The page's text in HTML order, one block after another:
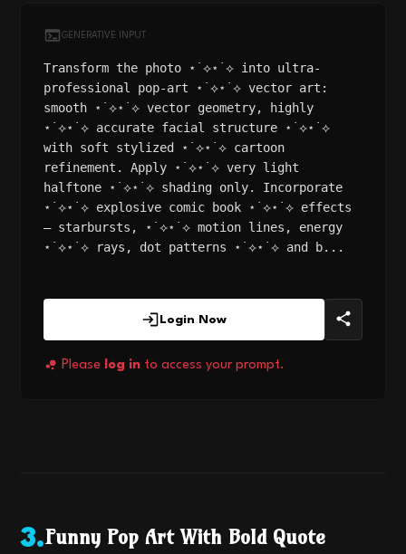
GENERATIVE INPUT
Transform the photo ⋆˙⟡⋆˙⟡ into ultra-
professional pop-art ⋆˙⟡⋆˙⟡ vector art:
smooth ⋆˙⟡⋆˙⟡ vector geometry, highly
⋆˙⟡⋆˙⟡ accurate facial structure ⋆˙⟡⋆˙⟡
with soft stylized ⋆˙⟡⋆˙⟡ cartoon
refinement. Apply ⋆˙⟡⋆˙⟡ very light
halftone ⋆˙⟡⋆˙⟡ shading only. Incorporate
⋆˙⟡⋆˙⟡ explosive comic book ⋆˙⟡⋆˙⟡ effects
— starbursts, ⋆˙⟡⋆˙⟡ motion lines, energy
⋆˙⟡⋆˙⟡ rays, dot patterns ⋆˙⟡⋆˙⟡ and b...
Login Now
Please log in to access your prompt.
3.Funny Pop Art With Bold Quote